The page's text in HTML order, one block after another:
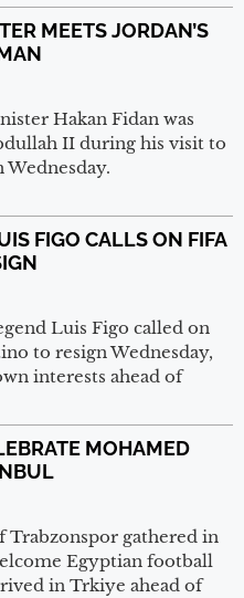
MEETS JORDAN’S
Hakan Fidan was
II during his visit to
FIGO CALLS ON FIFA
Luis Figo called on
to resign Wednesday,
interests ahead of
MOHAMED
Trabzonspor gathered in
Egyptian football
in Trkiye ahead of